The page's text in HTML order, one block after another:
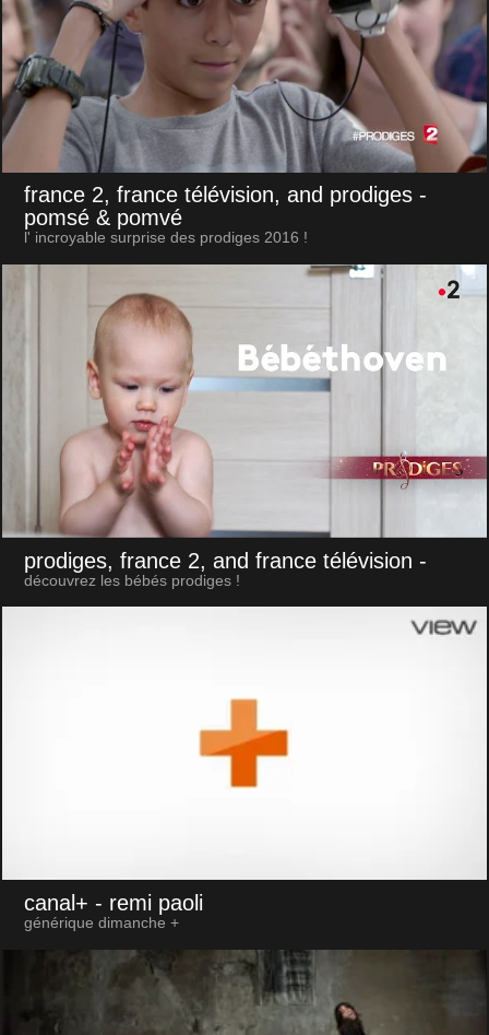
france 2, france télévision, and prodiges -
pomsé & pomvé
l' incroyable surprise des prodiges 2016 !
prodiges, france 2, and france télévision -
découvrez les bébés prodiges !
canal+ - remi paoli
générique dimanche +